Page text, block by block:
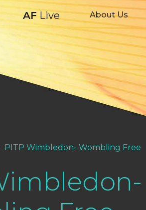
AFLive About Us
PITP Wimbledon- Wombling Free